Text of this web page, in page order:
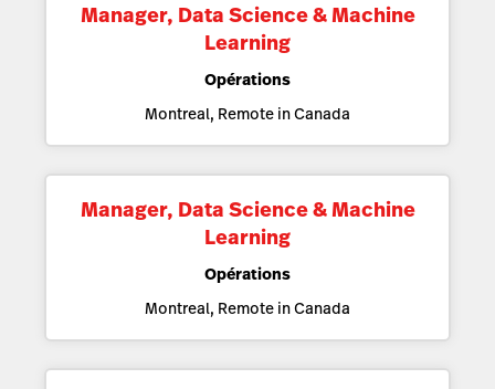
Manager, Data Science & Machine
Learning
Opérations
Montreal, Remote in Canada
Manager, Data Science & Machine
Learning
Opérations
Montreal, Remote in Canada